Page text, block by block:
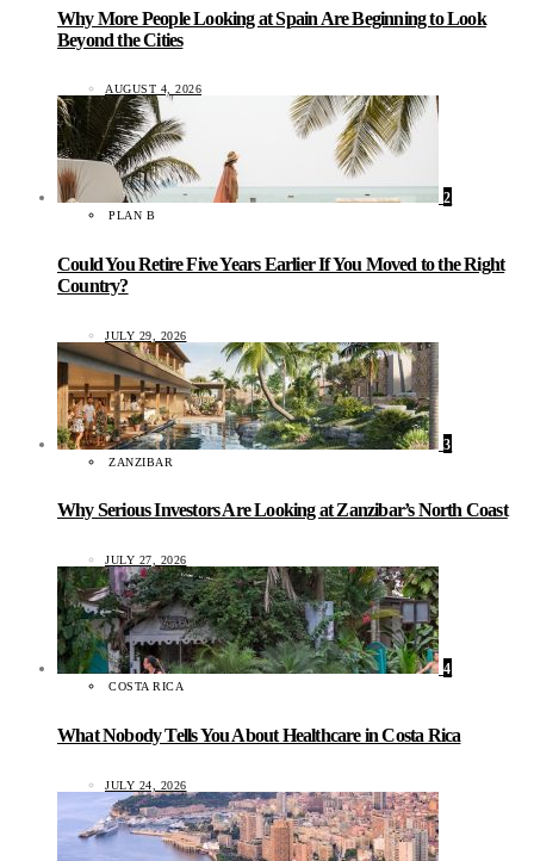
Why More People Looking at Spain Are Beginning to Look
Beyond the Cities
AUGUST 4, 2026
2
PLAN B
Could You Retire Five Years Earlier If You Moved to the Right
Country?
JULY 29, 2026
3
ZANZIBAR
Why Serious Investors Are Looking at Zanzibar’s North Coast
JULY 27, 2026
4
COSTA RICA
What Nobody Tells You About Healthcare in Costa Rica
JULY 24, 2026